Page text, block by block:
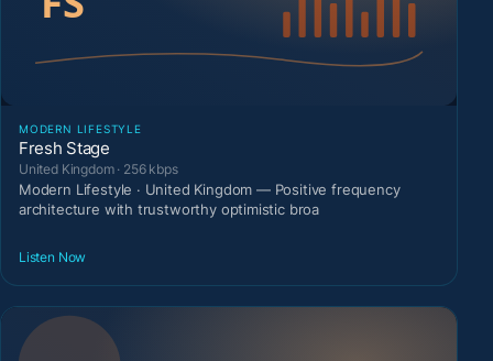
MODERN LIFESTYLE
Fresh Stage
United Kingdom · 256 kbps
Modern Lifestyle · United Kingdom — Positive frequency
architecture with trustworthy optimistic broa
Listen Now